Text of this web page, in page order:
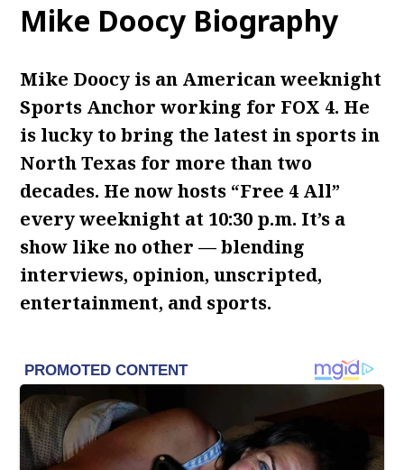
Mike Doocy Biography
Mike Doocy is an American weeknight
Sports Anchor working for FOX 4. He
is lucky to bring the latest in sports in
North Texas for more than two
decades. He now hosts “Free 4 All”
every weeknight at 10:30 p.m. It’s a
show like no other — blending
interviews, opinion, unscripted,
entertainment, and sports.